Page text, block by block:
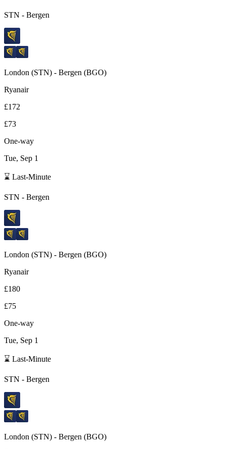
STN - Bergen
London (STN) - Bergen (BGO)
Ryanair
£172
£73
One-way
Tue, Sep 1
⌛ Last-Minute
STN - Bergen
London (STN) - Bergen (BGO)
Ryanair
£180
£75
One-way
Tue, Sep 1
⌛ Last-Minute
STN - Bergen
London (STN) - Bergen (BGO)